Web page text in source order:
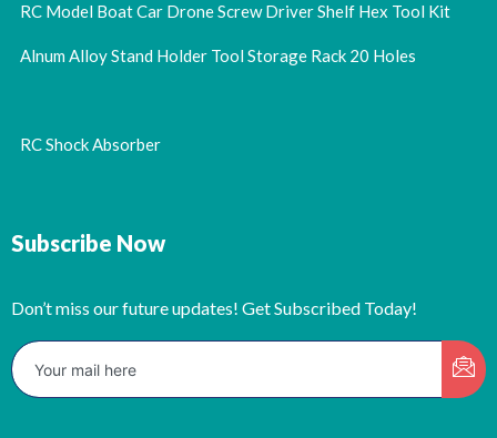
RC Model Boat Car Drone Screw Driver Shelf Hex Tool Kit
Alnum Alloy Stand Holder Tool Storage Rack 20 Holes
RC Shock Absorber
Subscribe Now
Don’t miss our future updates! Get Subscribed Today!